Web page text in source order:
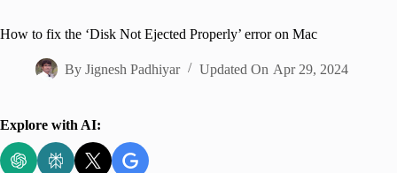
How to fix the ‘Disk Not Ejected Properly’ error on Mac
By Jignesh Padhiyar Updated On Apr 29, 2024
Explore with AI: